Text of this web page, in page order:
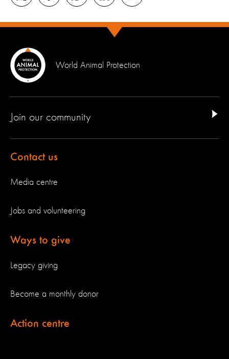
World Animal Protection
Join our community
Contact us
Media centre
Jobs and volunteering
Ways to give
Legacy giving
Become a monthly donor
Action centre